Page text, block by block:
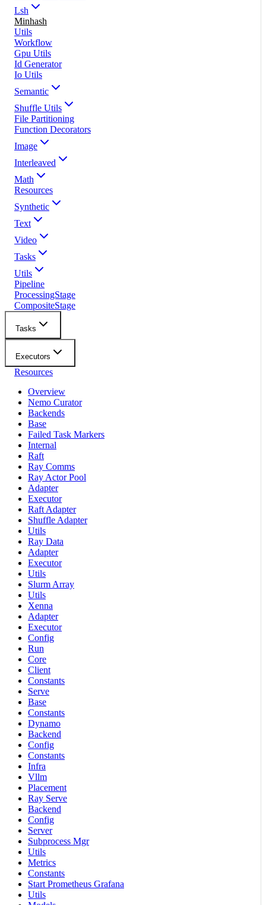
Lsh
Minhash
Utils
Workflow
Gpu Utils
Id Generator
Io Utils
Semantic
Shuffle Utils
File Partitioning
Function Decorators
Image
Interleaved
Math
Resources
Synthetic
Text
Video
Tasks
Utils
Pipeline
ProcessingStage
CompositeStage
Tasks
Executors
Resources
Overview
Nemo Curator
Backends
Base
Failed Task Markers
Internal
Raft
Ray Comms
Ray Actor Pool
Adapter
Executor
Raft Adapter
Shuffle Adapter
Utils
Ray Data
Adapter
Executor
Utils
Slurm Array
Utils
Xenna
Adapter
Executor
Config
Run
Core
Client
Constants
Serve
Base
Constants
Dynamo
Backend
Config
Constants
Infra
Vllm
Placement
Ray Serve
Backend
Config
Server
Subprocess Mgr
Utils
Metrics
Constants
Start Prometheus Grafana
Utils